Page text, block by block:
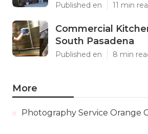
Published en 11 min
Commercial
South Pasadena
Published en 8 min
More
Photography Service Orange